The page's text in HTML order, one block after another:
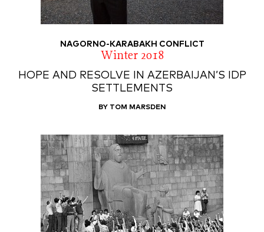
NAGORNO-KARABAKH CONFLICT
Winter 2018
HOPE AND RESOLVE IN AZERBAIJAN’S IDP
SETTLEMENTS
BY TOM MARSDEN